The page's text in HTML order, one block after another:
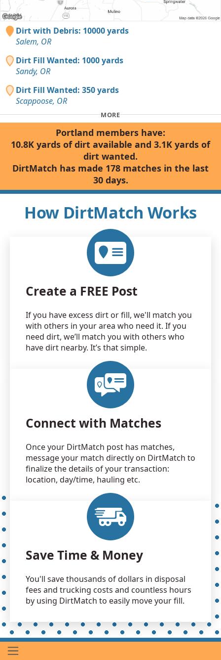
Dirt with Debris: 10000 yards
Salem, OR
Dirt Fill Wanted: 1000 yards
Sandy, OR
Dirt Fill Wanted: 350 yards
Scappoose, OR
MORE
Portland members have:
10.8K yards of dirt available and 3.1K yards of
dirt wanted.
DirtMatch has made 178 matches in the last
30 days.
How DirtMatch Works
Create a FREE Post
If you have excess dirt or fill, we'll match you
with others in your area who need it. If you
need dirt, we’ll match you with others who
have dirt nearby. It’s that simple.
Connect with Matches
Once your DirtMatch post has matches,
message your match directly on DirtMatch to
finalize the details of your transaction:
location, day/time, hauling etc.
Save Time & Money
You'll save thousands of dollars in disposal
fees and trucking costs and countless hours
by using DirtMatch to easily move your fill.